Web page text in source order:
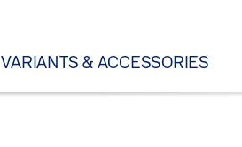
VARIANTS & ACCESSORIES